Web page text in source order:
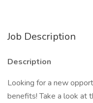
Job Description
Description
Looking for a new
benefits! Take a look at